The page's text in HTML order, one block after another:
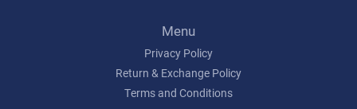
Menu
Privacy Policy
Return & Exchange Policy
Terms and Conditions